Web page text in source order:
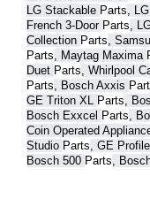
LG Stackable Parts ,
French 3-Door Parts ,
Collection Parts ,
Parts , Maytag Maxima
Duet Parts , Whirlpool
Parts , Bosch Axxis
GE Triton XL
Parts ,
Bosch Exxcel Parts ,
Coin Operated
Studio Parts , GE
Bosch 500 Parts ,